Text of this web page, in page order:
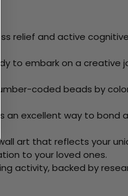
relief and active
to embark on a creative
coded beads by
an excellent way to bond
art that reflects your
to your loved ones.
activity, backed by